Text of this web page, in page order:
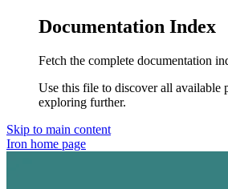
Documentation Index
Fetch the complete documentation
Use this file to discover all available
exploring further.
Skip to main content
Iron home page